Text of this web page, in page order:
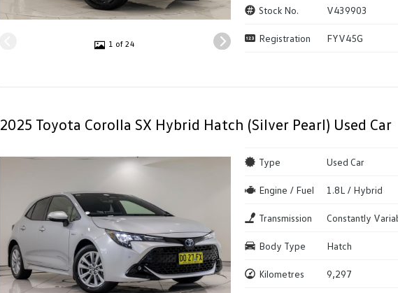
1 of 24
Stock No. V439903
Registration FYV45G
2025 Toyota Corolla SX Hybrid Hatch (Silver Pearl) Used Car
Type Used Car
Engine / Fuel 1.8L / Hybrid
Transmission Constantly
Body Type Hatch
Kilometres 9,297